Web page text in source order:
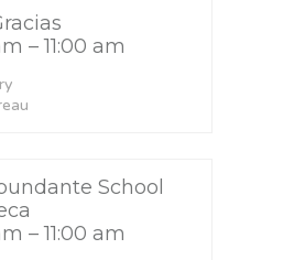
– 11:00 am
School
– 11:00 am